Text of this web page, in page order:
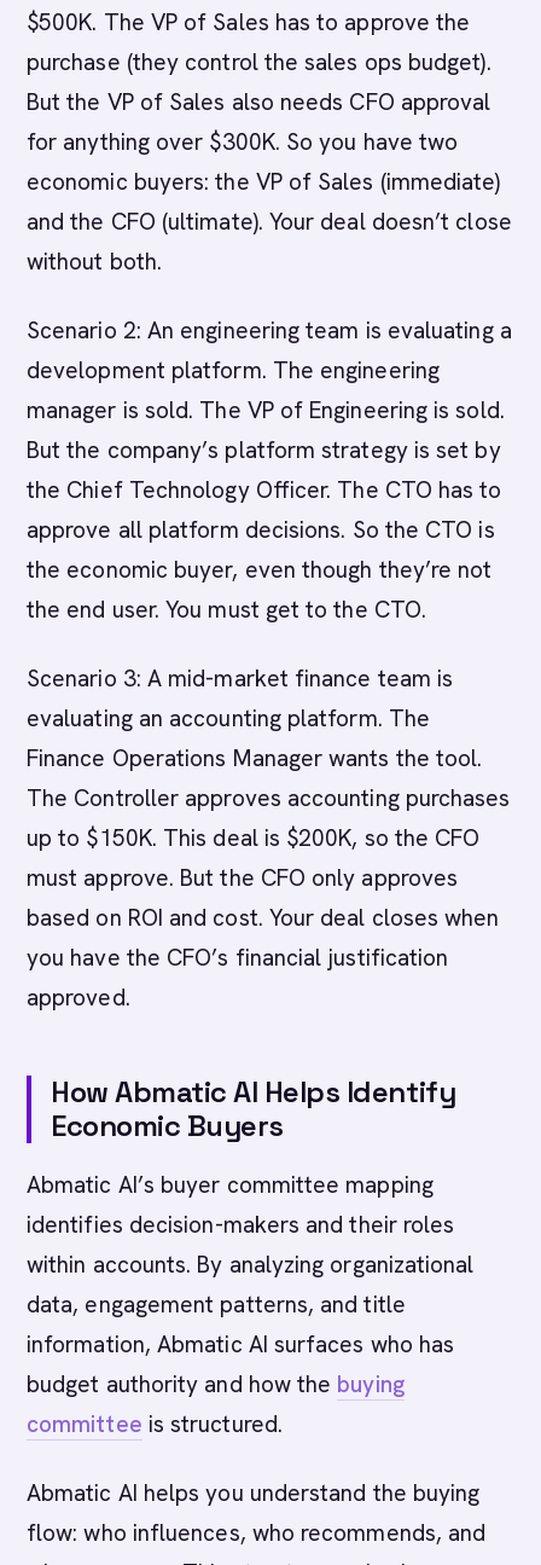
$500K. The VP of Sales has to approve the
purchase (they control the sales ops budget).
But the VP of Sales also needs CFO approval
for anything over $300K. So you have two
economic buyers: the VP of Sales (immediate)
and the CFO (ultimate). Your deal doesn’t close
without both.
Scenario 2: An engineering team is evaluating a
development platform. The engineering
manager is sold. The VP of Engineering is sold.
But the company’s platform strategy is set by
the Chief Technology Officer. The CTO has to
approve all platform decisions. So the CTO is
the economic buyer, even though they’re not
the end user. You must get to the CTO.
Scenario 3: A mid-market finance team is
evaluating an accounting platform. The
Finance Operations Manager wants the tool.
The Controller approves accounting purchases
up to $150K. This deal is $200K, so the CFO
must approve. But the CFO only approves
based on ROI and cost. Your deal closes when
you have the CFO’s financial justification
approved.
How Abmatic AI Helps Identify
Economic Buyers
Abmatic AI’s buyer committee mapping
identifies decision-makers and their roles
within accounts. By analyzing organizational
data, engagement patterns, and title
information, Abmatic AI surfaces who has
budget authority and how the buying
committee is structured.
Abmatic AI helps you understand the buying
flow: who influences, who recommends, and